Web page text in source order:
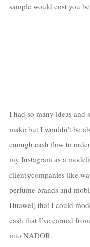
sample would cost you
I had so many ideas and
make but I wouldn’t be
enough cash flow to
my Instagram as a
clients/companies like
perfume brands and
Huawei) that I could
cash that I’ve earned
into NADOR.